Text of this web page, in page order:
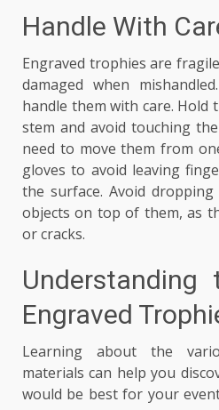
Handle With
Engraved trophies are
damaged when
handle them with care. Hold
stem and avoid touching
need to move them from
gloves to avoid leaving
the surface. Avoid
objects on top of them, as
or cracks.
Understanding
Engraved
Learning about the
materials can help you
would be best for your